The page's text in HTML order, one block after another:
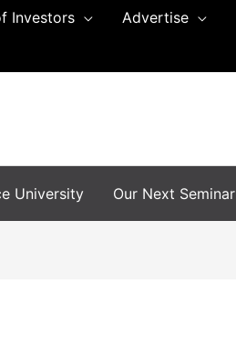
Investors Advertise
University Our Next Seminar